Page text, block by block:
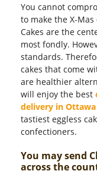
You cannot
to make the X-
Cakes are the
most fondly.
standards.
cakes that come
are healthier
will enjoy the best
delivery in Ottawa
tastiest eggless
confectioners.
You may send
across the